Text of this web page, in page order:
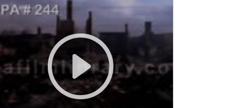
shots of buildings destroyed by fire,
arson, looting; National Guard patrol
streets during daytime. National
Guardsmen standing guard behind crude
barricade in street.